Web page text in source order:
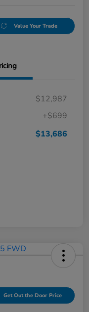
Value Your Trade
$12,987
+$699
$13,686
Get Out the Door Price